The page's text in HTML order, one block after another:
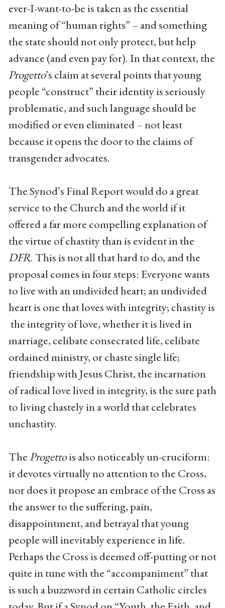
ever-I-want-to-be is taken as the essential
meaning of “human rights” – and something
the state should not only protect, but help
advance (and even pay for). In that context, the
Progetto’s claim at several points that young
people “construct” their identity is seriously
problematic, and such language should be
modified or even eliminated – not least
because it opens the door to the claims of
transgender advocates.
The Synod’s Final Report would do a great
service to the Church and the world if it
offered a far more compelling explanation of
the virtue of chastity than is evident in the
DFR. This is not all that hard to do, and the
proposal comes in four steps: Everyone wants
to live with an undivided heart; an undivided
heart is one that loves with integrity; chastity is
the integrity of love, whether it is lived in
marriage, celibate consecrated life, celibate
ordained ministry, or chaste single life;
friendship with Jesus Christ, the incarnation
of radical love lived in integrity, is the sure path
to living chastely in a world that celebrates
unchastity.
TheProgettois also noticeably un-cruciform:
it devotes virtually no attention to the Cross,
nor does it propose an embrace of the Cross as
the answer to the suffering, pain,
disappointment, and betrayal that young
people will inevitably experience in life.
Perhaps the Cross is deemed off-putting or not
quite in tune with the “accompaniment” that
is such a buzzword in certain Catholic circles